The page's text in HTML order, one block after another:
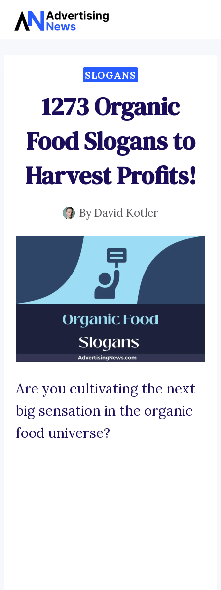
Skip
SLOGANS
1273 Organic
Food Slogans to
Harvest Profits!
ByDavid Kotler
Are you cultivating the next
big sensation in the organic
food universe?